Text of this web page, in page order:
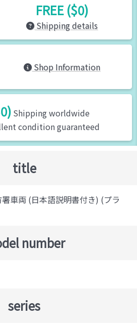
FREE ($0)
Shipping details
Shop Information
Shipping worldwide
condition guaranteed
title
車両 (日本語説明書付き) (プラ
number
series